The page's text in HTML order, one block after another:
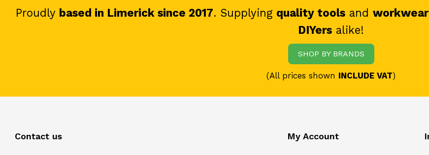
Proudly based in Limerick since 2017. Supplying quality tools and workwear
DIYers alike!
SHOP BY BRANDS
(All prices shown INCLUDE VAT)
Contact us My Account